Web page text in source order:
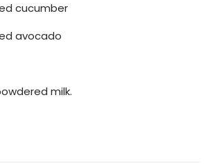
cucumber
avocado
milk.